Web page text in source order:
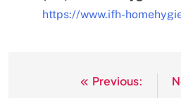
https://www.ifh-
Previous: